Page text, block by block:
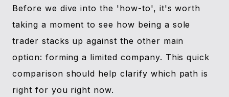
Before we dive into the 'how-to', it's worth
taking a moment to see how being a sole
trader stacks up against the other main
option: forming a limited company. This quick
comparison should help clarify which path is
right for you right now.